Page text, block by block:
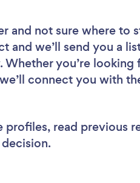
and not sure where to
and we’ll send you a
you’re looking
connect you with
profiles, read previous